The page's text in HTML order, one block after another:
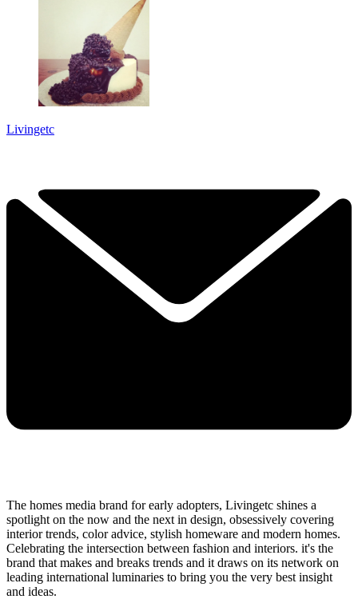
Livingetc
The homes media brand for early adopters, Livingetc shines a
spotlight on the now and the next in design, obsessively covering
interior trends, color advice, stylish homeware and modern homes.
Celebrating the intersection between fashion and interiors. it's the
brand that makes and breaks trends and it draws on its network on
leading international luminaries to bring you the very best insight
and ideas.